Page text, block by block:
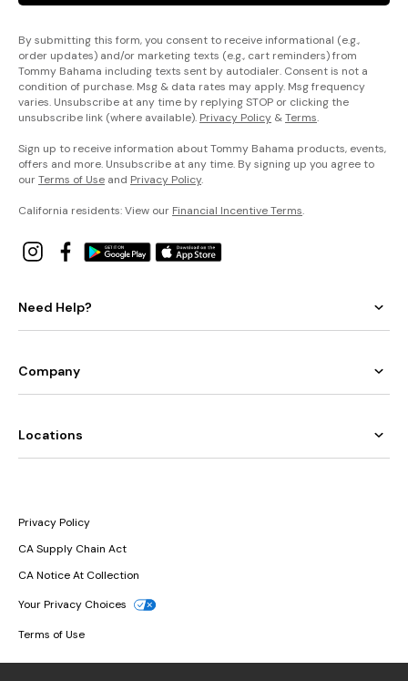
By submitting this form, you consent to receive informational (e.g.,
order updates) and/or marketing texts (e.g., cart reminders) from
Tommy Bahama including texts sent by autodialer. Consent is not a
condition of purchase. Msg & data rates may apply. Msg frequency
varies. Unsubscribe at any time by replying STOP or clicking the
unsubscribe link (where available). Privacy Policy &Terms.
Sign up to receive information about Tommy Bahama products, events,
offers and more. Unsubscribe at any time. By signing up you agree to
ourTerms of Use and Privacy Policy.
California residents: View our Financial Incentive Terms.
Need Help?
Company
Locations
Privacy Policy
CA Supply Chain Act
CA Notice At Collection
Your Privacy Choices
Terms of Use